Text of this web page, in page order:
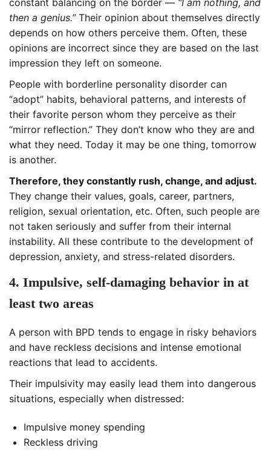
then a genius.”Their opinion about themselves directly
depends on how others perceive them. Often, these
opinions are incorrect since they are based on the last
impression they left on someone.
People with borderline personality disorder can
“adopt” habits, behavioral patterns, and interests of
their favorite person whom they perceive as their
“mirror reflection.” They don’t know who they are and
what they need. Today it may be one thing, tomorrow
is another.
Therefore, they constantly rush, change, and adjust.
They change their values, goals, career, partners,
religion, sexual orientation, etc. Often, such people are
not taken seriously and suffer from their internal
instability. All these contribute to the development of
depression, anxiety, and stress-related disorders.
4. Impulsive, self-damaging behavior in at
least two areas
A person with BPD tends to engage in risky behaviors
and have reckless decisions and intense emotional
reactions that lead to accidents.
Their impulsivity may easily lead them into dangerous
situations, especially when distressed:
Impulsive money spending
Reckless driving